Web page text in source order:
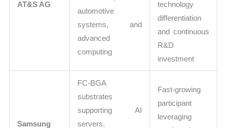
AT&S AG
automotive
systems, and
advanced
computing
technology
differentiation
and continuous
R&D
investment
Samsung
FC-BGA
substrates
supporting AI
servers,
Fast-growing
participant
leveraging